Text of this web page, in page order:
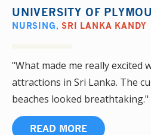
UNIVERSITY OF
NURSING,SRI LANKA KANDY
"What made me really excited
attractions in Sri Lanka. The
beaches looked breathtaking."
READ MORE